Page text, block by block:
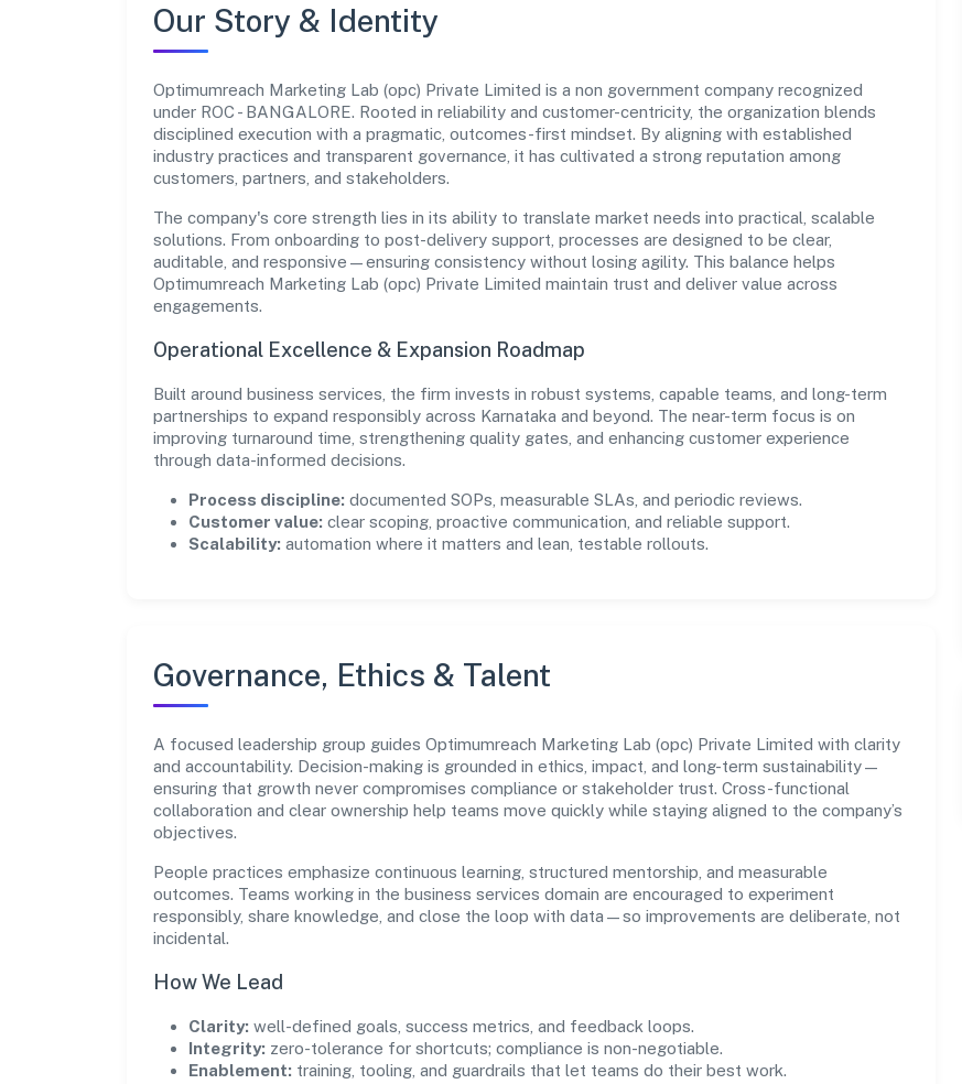
Our Story & Identity
Optimumreach Marketing Lab (opc) Private Limited is a non government company recognized
under ROC - BANGALORE. Rooted in reliability and customer-centricity, the organization blends
disciplined execution with a pragmatic, outcomes-first mindset. By aligning with established
industry practices and transparent governance, it has cultivated a strong reputation among
customers, partners, and stakeholders.
The company's core strength lies in its ability to translate market needs into practical, scalable
solutions. From onboarding to post-delivery support, processes are designed to be clear,
auditable, and responsive—ensuring consistency without losing agility. This balance helps
Optimumreach Marketing Lab (opc) Private Limited maintain trust and deliver value across
engagements.
Operational Excellence & Expansion Roadmap
Built around business services, the firm invests in robust systems, capable teams, and long-term
partnerships to expand responsibly across Karnataka and beyond. The near-term focus is on
improving turnaround time, strengthening quality gates, and enhancing customer experience
through data-informed decisions.
Process discipline: documented SOPs, measurable SLAs, and periodic reviews.
Customer value: clear scoping, proactive communication, and reliable support.
Scalability: automation where it matters and lean, testable rollouts.
Governance, Ethics & Talent
A focused leadership group guides Optimumreach Marketing Lab (opc) Private Limited with clarity
and accountability. Decision-making is grounded in ethics, impact, and long-term sustainability—
ensuring that growth never compromises compliance or stakeholder trust. Cross-functional
collaboration and clear ownership help teams move quickly while staying aligned to the company’s
objectives.
People practices emphasize continuous learning, structured mentorship, and measurable
outcomes. Teams working in the business services domain are encouraged to experiment
responsibly, share knowledge, and close the loop with data—so improvements are deliberate, not
incidental.
How We Lead
Clarity: well-defined goals, success metrics, and feedback loops.
Integrity: zero-tolerance for shortcuts; compliance is non-negotiable.
Enablement: training, tooling, and guardrails that let teams do their best work.